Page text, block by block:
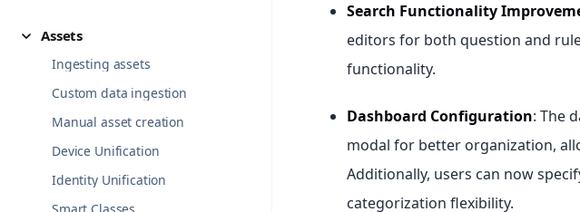
Assets
Ingesting assets
Custom data ingestion
Manual asset creation
Device Unification
Identity Unification
Search Functionality
editors for both question and
functionality.
Dashboard Configuration: The
modal for better organization,
Additionally, users can now
categorization flexibility.